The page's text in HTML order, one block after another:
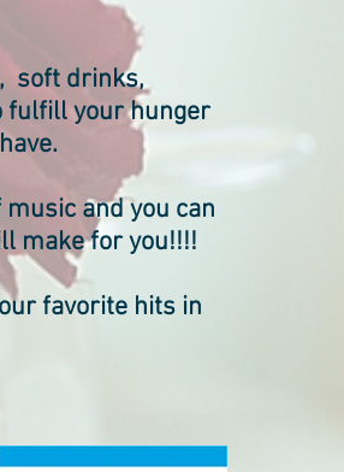
soft drinks,
fulfill your hunger
and you can
make for you!!!!
favorite hits in